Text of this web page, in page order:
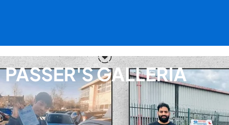
PASSER'S GALLERIA